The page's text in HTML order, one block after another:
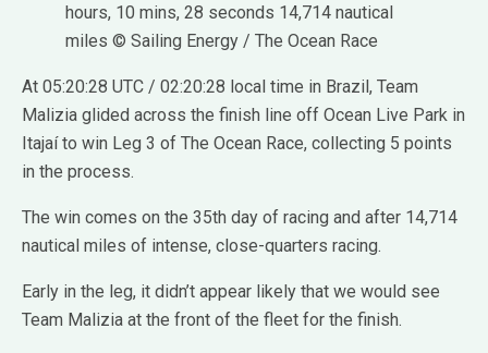
hours, 10 mins, 28 seconds 14,714 nautical
miles © Sailing Energy / The Ocean Race
At 05:20:28 UTC / 02:20:28 local time in Brazil, Team
Malizia glided across the finish line off Ocean Live Park in
Itajaí to win Leg 3 of The Ocean Race, collecting 5 points
in the process.
The win comes on the 35th day of racing and after 14,714
nautical miles of intense, close-quarters racing.
Early in the leg, it didn’t appear likely that we would see
Team Malizia at the front of the fleet for the finish.